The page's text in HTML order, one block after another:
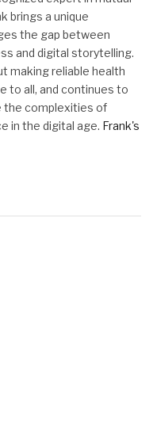
brings a unique
the gap between
and digital storytelling.
making reliable health
to all, and continues to
the complexities of
in the digital age. Frank's